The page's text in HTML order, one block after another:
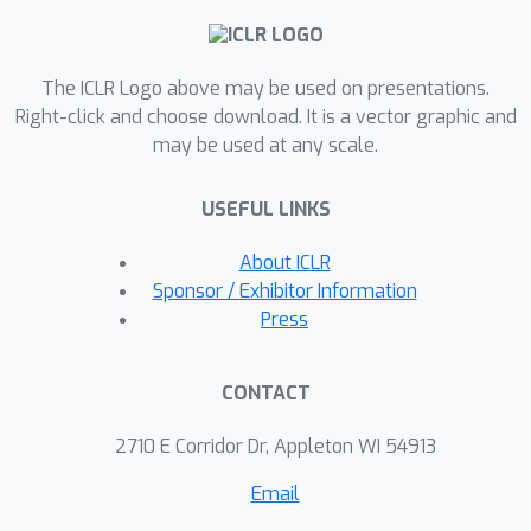
all the aforementioned properties.
self-supervised learning methods
effectively mitigates dimensional
collapse and consistently improves
tasks involving CIFAR-10 and CIFAR-100
datasets. Code is available at
\url{https://github.com/statsle/Wasser
steinSSL}.
The ICLR Logo above may be used on presentations.
Right-click and choose download. It is a vector graphic and
may be used at any scale.
USEFUL LINKS
About ICLR
Sponsor / Exhibitor Information
Press
CONTACT
2710 E Corridor Dr, Appleton WI 54913
Email